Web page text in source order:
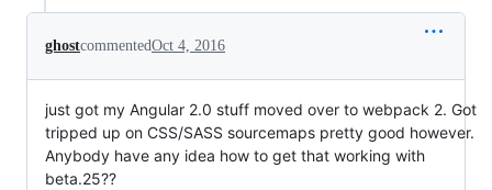
ghostcommentedOct 4, 2016
just got my Angular 2.0 stuff moved over to webpack 2. Got
tripped up on CSS/SASS sourcemaps pretty good however.
Anybody have any idea how to get that working with
beta.25??